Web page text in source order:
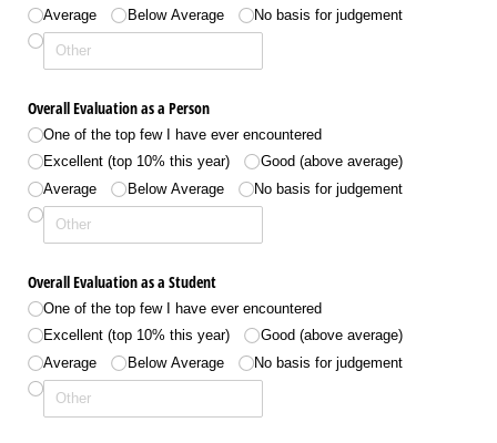
Average
Below Average No basis for judgement
Overall Evaluation as a Person
One of the top few I have ever encountered
Excellent (top 10% this year)
Good (above average)
Average
Below Average No basis for judgement
Overall Evaluation as a Student
One of the top few I have ever encountered
Excellent (top 10% this year)
Good (above average)
Average
Below Average No basis for judgement